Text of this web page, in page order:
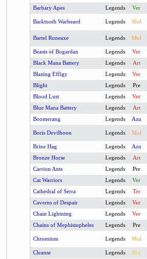
Barbary Apes
Legends Ver
Barktooth Warbeard Legends Mul
Bartel Runeaxe Legends Mul
Beasts of Bogardan Legends
Ver
Black Mana Battery
Legends
Art
Blazing Effigy
Legends
Ver
Blight
Legends
Pre
Blood Lust
Legends
Ver
Blue Mana Battery
Legends
Art
Boomerang
Legends Azu
Boris Devilboon Legends Mul
Brine Hag Legends
Azu
Bronze Horse
Legends
Art
Carrion Ants
Legends
Pre
Cat Warriors
Legends
Ver
Cathedral of Serra
Legends
Ter
Caverns of Despair
Legends
Ver
Chain Lightning
Legends
Ver
Chains of Mephistopheles
Legends Pre
Chromium Legends Mul
Cleanse Legends
Bra